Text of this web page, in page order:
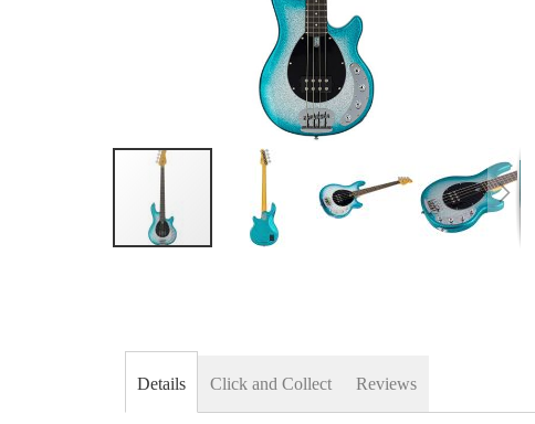
the
galleryDetails Click and Collect Reviews